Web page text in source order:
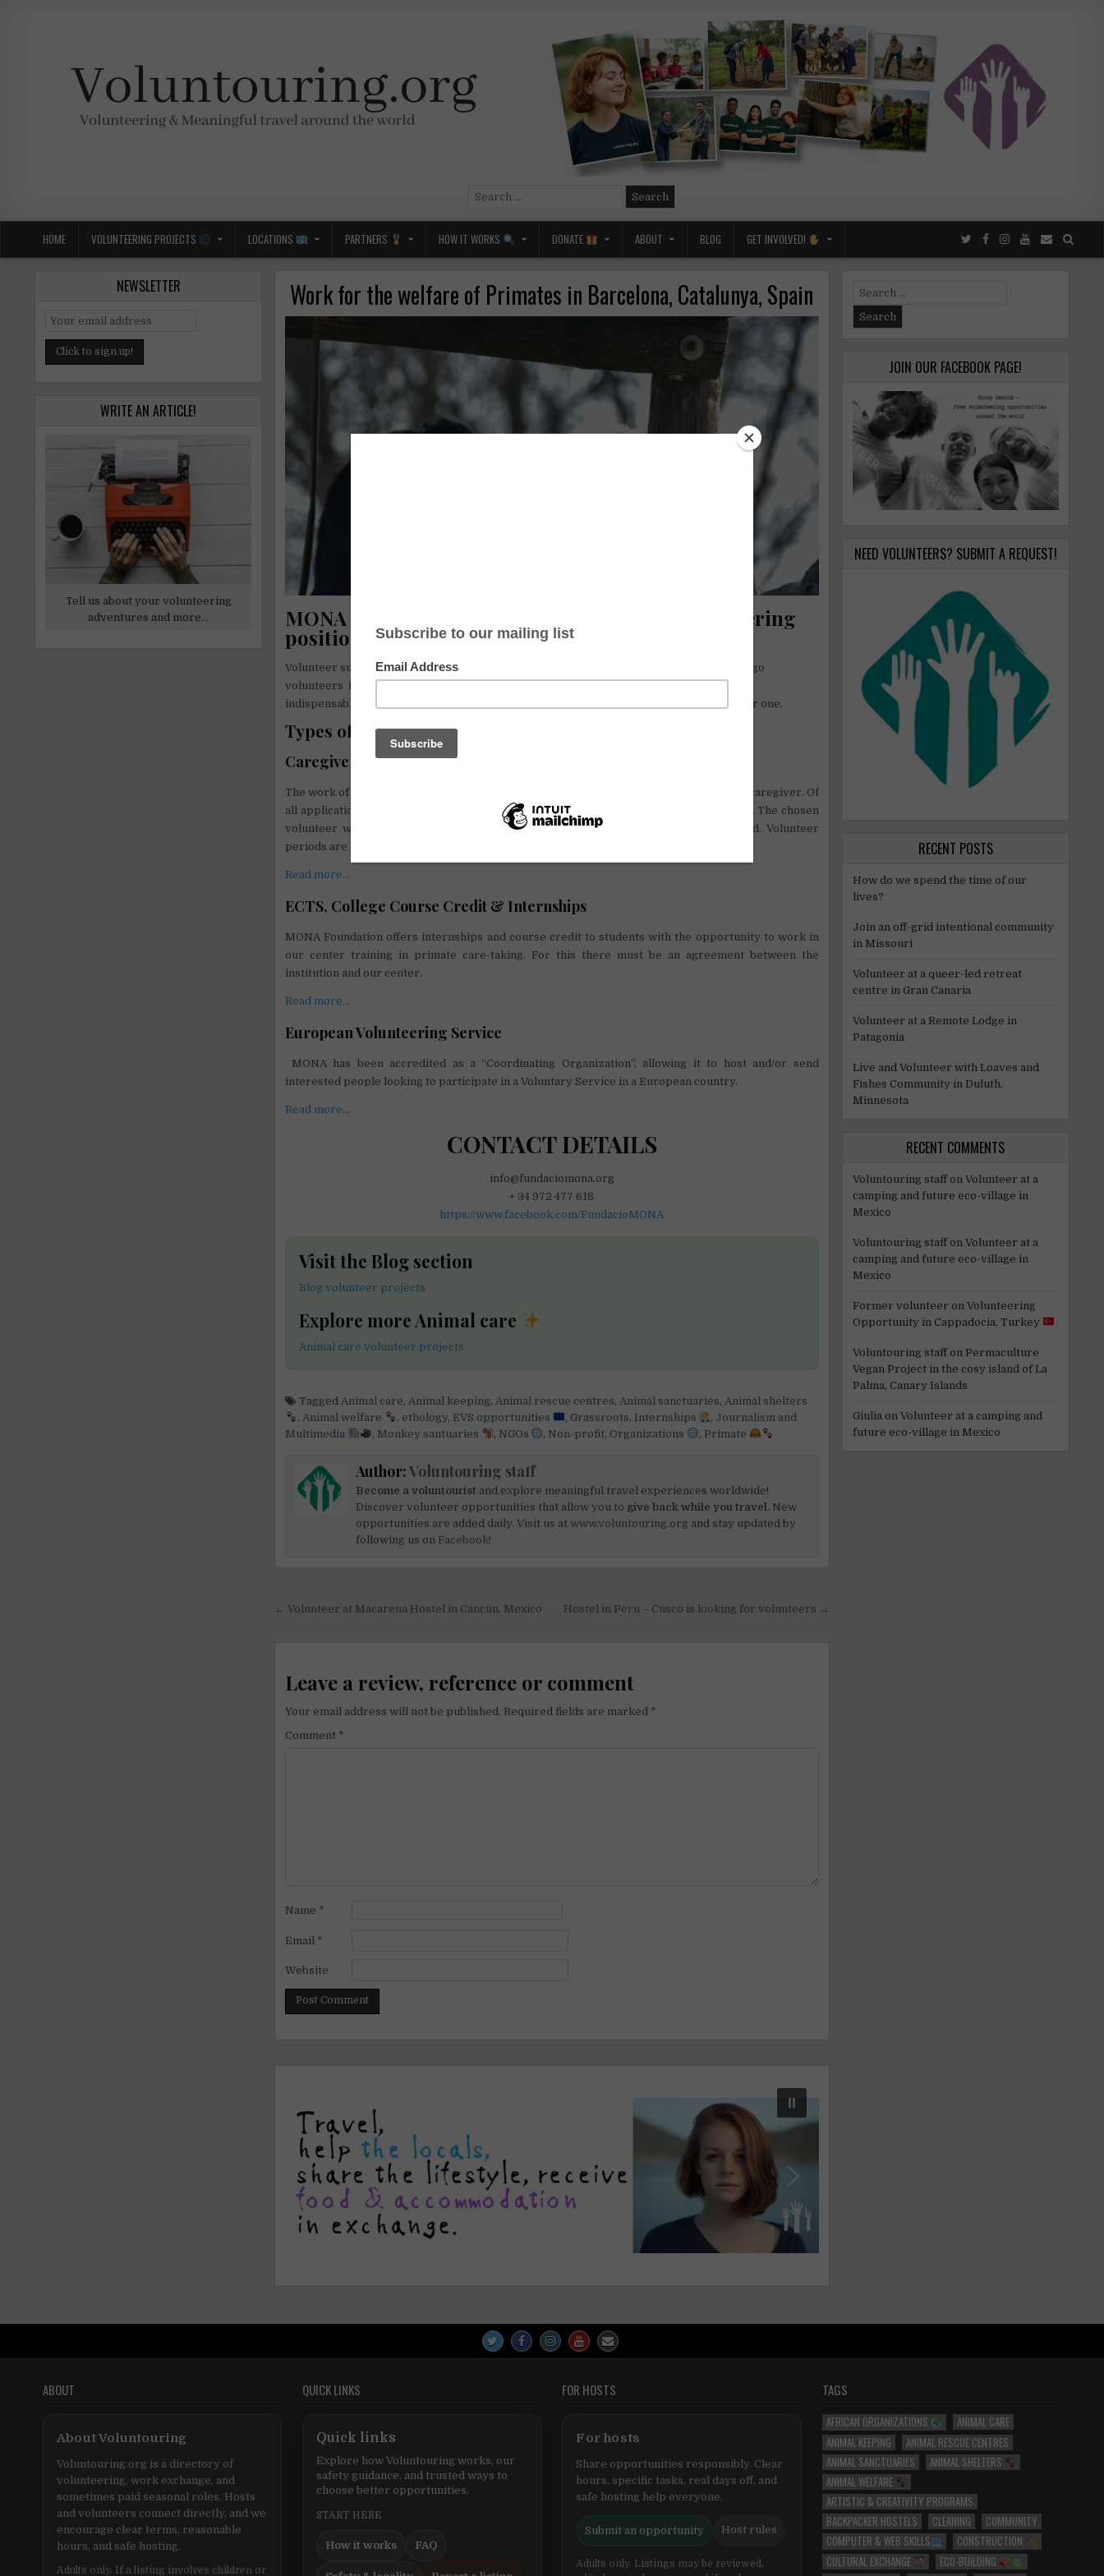
Search
HOME VOLUNTEERING PROJECTS LOCATIONS PARTNERS HOW IT WORKS DONATE ABOUT BLOG GET INVOLVED!
Work for the welfare of Primates in Barcelona, Catalunya, Spain
MONA Foundation offers internships and volunteering
positions
Volunteer support has been the key to making this project a reality. Without
volunteers it would be a very difficult day to day in the center, they are
indispensable. We want to thank all of you that have taken time to make this world a better one.
Types of volunteering:
Caregiver six months
The work of volunteers is supervised and monitored daily by the head and/or an expert caregiver. Of
all applications received a selection is made two months before the start of each period. The chosen
volunteer will go through a 1-month trial at the beginning of the volunteering period. Volunteer
periods are set up according to the needs of the center.
Read more…
ECTS, College Course Credit & Internships
MONA Foundation offers internships and course credit to students with the opportunity to work in
our center training in primate care-taking. For this there must be an agreement between the
institution and our center.
Read more…
European Volunteering Service
MONA has been accredited as a “Coordinating Organization”, allowing it to host and/or send
interested people looking to participate in a Voluntary Service in a European country.
Read more…
CONTACT DETAILS
info@fundaciomona.org
+ 34 972 477 618
https://www.facebook.com/FundacioMONA
Visit the Blog section
Blog volunteer projects
Explore more Animal care
Animal care volunteer projects
Tagged Animal care, Animal keeping, Animal rescue centres, Animal sanctuaries, Animal shelters
, Animal welfare , ethology, EVS opportunities , Grassroots, Internships , Journalism and
Multimedia
, Monkey santuaries , NGOs , Non-profit, Organizations , Primate
Author:Voluntouring staff
Become a voluntourist and explore meaningful travel experiences worldwide!
Discover volunteer opportunities that allow you to give back while you travel. New
opportunities are added daily. Visit us atwww.voluntouring.org and stay updated by
following us on Facebook!
Post
← Volunteer at Macarena Hostel in Cancùn, Mexico Hostel in Peru – Cusco is looking for volunteers →
Leave a review, reference or comment
Your email address will not be published. Required fields are marked *
Comment *
Name *
Email *
Website
NEWSLETTER
WRITE AN ARTICLE!
Tell us about your volunteering
adventures and more...
Search
for:
JOIN OUR FACEBOOK PAGE!
NEED VOLUNTEERS? SUBMIT A REQUEST!
RECENT POSTS
How do we spend the time of our
lives?
Join an off-grid intentional community
in Missouri
Volunteer at a queer-led retreat
centre in Gran Canaria
Volunteer at a Remote Lodge in
Patagonia
Live and Volunteer with Loaves and
Fishes Community in Duluth,
Minnesota
RECENT COMMENTS
Voluntouring staffon Volunteer at a
camping and future eco-village in
Mexico
Voluntouring staffon Volunteer at a
camping and future eco-village in
Mexico
Former volunteer on Volunteering
Opportunity in Cappadocia, Turkey
Voluntouring staffon Permaculture
Vegan Project in the cosy island of La
Palma, Canary Islands
Giulia on Volunteer at a camping and
future eco-village in Mexico
ABOUT
About Voluntouring
Voluntouring.org is a directory of
volunteering, work exchange, and
sometimes paid seasonal roles. Hosts
and volunteers connect directly, and we
encourage clear terms, reasonable
hours, and safe hosting.
Adults only. If a listing involves children or
QUICK LINKS
Quick links
Explore how Voluntouring works, our
safety guidance, and trusted ways to
choose better opportunities.
START HERE
How it works FAQ
FOR HOSTS
For hosts
Share opportunities responsibly. Clear
hours, specific tasks, real days off, and
safe hosting help everyone.
Submit an opportunity Host rules
Adults only. Listings may be reviewed,
TAGS
AFRICAN ORGANIZATIONS
ANIMAL CARE
ANIMAL KEEPING
ANIMAL RESCUE CENTRES
ANIMAL SANCTUARIES
ANIMAL SHELTERS
ANIMAL WELFARE
ARTISTIC & CREATIVITY PROGRAMS
BACKPACKER HOSTELS
CLEANING
COMMUNITY
COMPUTER & WEB SKILLS
CONSTRUCTION
CULTURAL EXCHANGE
ECO-BUILDING